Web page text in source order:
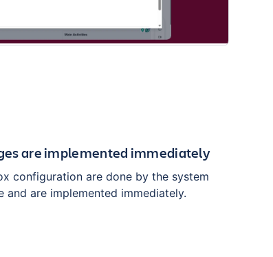
are implemented immediately
configuration are done by the system
and are implemented immediately.